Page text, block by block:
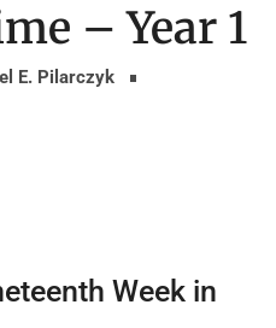
– Year 1
E. Pilarczyk
Week in